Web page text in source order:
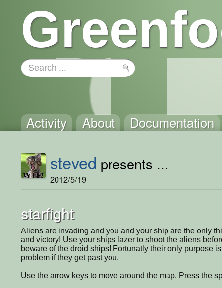
Activity About Documentation
steved presents ...
2012/5/19
starfight
Aliens are invading and you and your ship are the only
and victory! Use your ships lazer to shoot the aliens
beware of the droid ships! Fortunatly their only purpose
problem if they get past you.
Use the arrow keys to move around the map. Press the